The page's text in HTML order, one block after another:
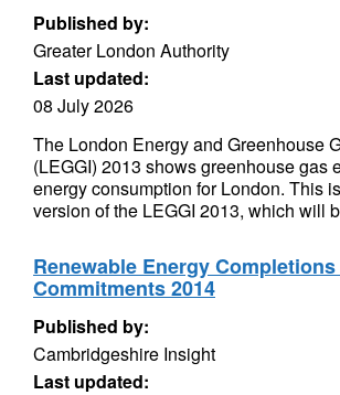
Published by:
Greater London Authority
Last updated:
08 July 2026
The London Energy and Greenhouse
(LEGGI) 2013 shows greenhouse gas
energy consumption for London. This
version of the LEGGI 2013, which will
Renewable Energy
Commitments 2014
Published by:
Cambridgeshire Insight
Last updated: